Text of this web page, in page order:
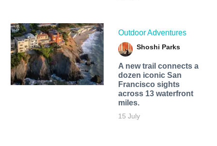
Outdoor Adventures
Shoshi Parks
A new trail connects a
dozen iconic San
Francisco sights
across 13 waterfront
miles.
15 July